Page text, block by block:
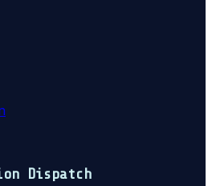
Dispatch